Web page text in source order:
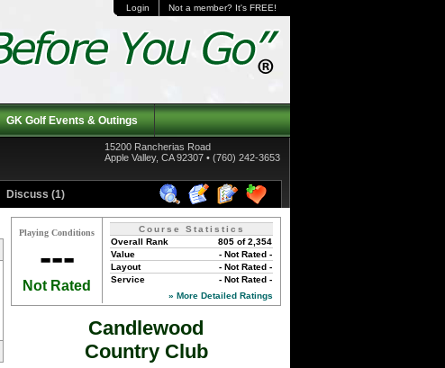
Login Not a member? It's FREE!
GK Golf Events & Outings
15200 Rancherias Road
Apple Valley, CA 92307 • (760) 242-3653
Discuss (1)
Playing Conditions
---
Not Rated
Course Statistics
805 of 2,354
Overall Rank
- Not Rated -
Value
- Not Rated -
Layout
- Not Rated -
Service
» More Detailed Ratings
Candlewood
Country Club